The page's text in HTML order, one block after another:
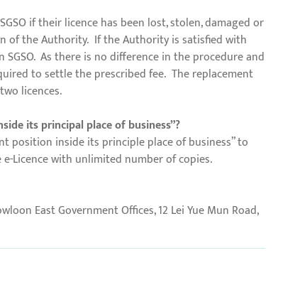
if their licence has been lost, stolen, damaged or
of the Authority. If the Authority is satisfied with
As there is no difference in the procedure and
to settle the prescribed fee. The replacement
licences.
its principal place of business”?
position inside its principle place of business” to
Licence with unlimited number of copies.
East Government Offices, 12 Lei Yue Mun Road,